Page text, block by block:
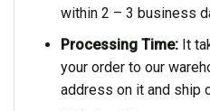
within 2 – 3 business
Processing Time:It
your order to our
address on it and ship